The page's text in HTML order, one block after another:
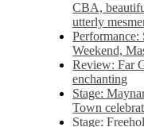
CBA,
utterly
Weekend,
Review: Far
enchanting
Stage:
Town
Stage: